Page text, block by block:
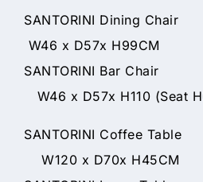
SANTORINI
W46 x D57x H99CM
SANTORINI
W46 x D57x H110 (Seat
SANTORINI
W120 x D70x H45CM